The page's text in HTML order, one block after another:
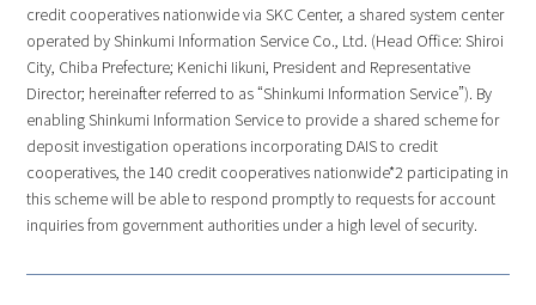
credit cooperatives nationwide via SKC Center, a shared system center
operated by Shinkumi Information Service Co., Ltd. (Head Office: Shiroi
City, Chiba Prefecture; Kenichi Iikuni, President and Representative
Director; hereinafter referred to as “Shinkumi Information Service”). By
enabling Shinkumi Information Service to provide a shared scheme for
deposit investigation operations incorporating DAIS to credit
cooperatives, the 140 credit cooperatives nationwide*2 participating in
this scheme will be able to respond promptly to requests for account
inquiries from government authorities under a high level of security.